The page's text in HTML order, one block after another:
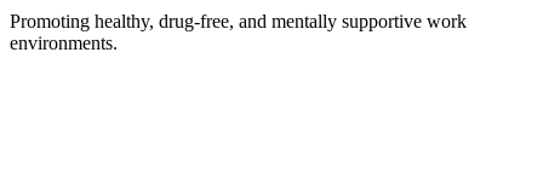
Promoting healthy, drug-free, and mentally supportive work
environments.